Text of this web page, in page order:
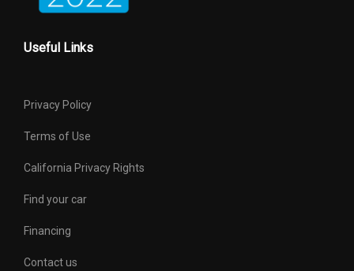
Useful Links
Privacy Policy
Terms of Use
California Privacy Rights
Find your car
Financing
Contact us